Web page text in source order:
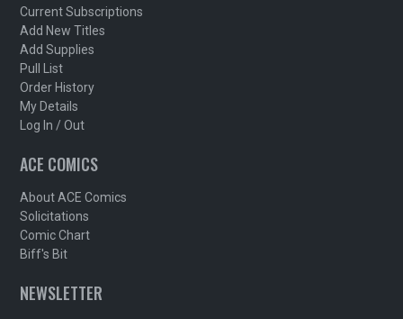
Current Subscriptions
Add New Titles
Add Supplies
Pull List
Order History
My Details
Log In / Out
ACE COMICS
About ACE Comics
Solicitations
Comic Chart
Biff's Bit
NEWSLETTER